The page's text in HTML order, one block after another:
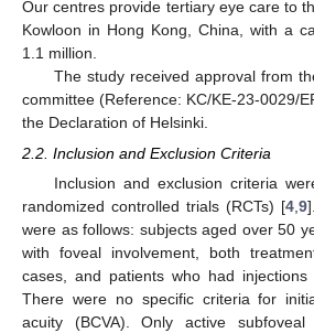
Our centres provide tertiary eye care to
Kowloon in Hong Kong, China, with a
1.1 million.
The study received approval from
committee (Reference: KC/KE-23-0029/
the Declaration of Helsinki.
2.2. Inclusion and Exclusion Criteria
Inclusion and exclusion criteria
randomized controlled trials (RCTs) [4 9
were as follows: subjects aged over 50
with foveal involvement, both
cases, and patients who had
There were no specific criteria for
acuity (BCVA). Only active subfoveal